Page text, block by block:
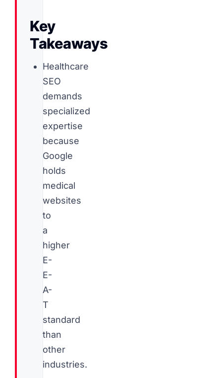
Key
Takeaways
Healthcare
SEO
demands
specialized
expertise
because
Google
holds
medical
websites
to
a
higher
E-
E-
A-
T
standard
than
other
industries.